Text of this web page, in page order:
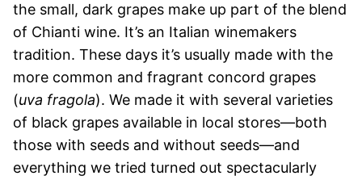
the small, dark grapes make up part of the blend
of Chianti wine. It’s an Italian winemakers
tradition. These days it’s usually made with the
more common and fragrant concord grapes
(uva fragola). We made it with several varieties
of black grapes available in local stores—both
those with seeds and without seeds—and
everything we tried turned out spectacularly